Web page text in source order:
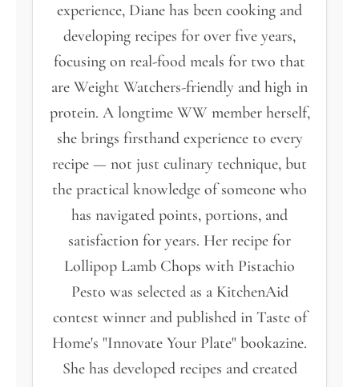
experience, Diane has been cooking and
developing recipes for over five years,
focusing on real-food meals for two that
are Weight Watchers-friendly and high in
protein. A longtime WW member herself,
she brings firsthand experience to every
recipe — not just culinary technique, but
the practical knowledge of someone who
has navigated points, portions, and
satisfaction for years. Her recipe for
Lollipop Lamb Chops with Pistachio
Pesto was selected as a KitchenAid
contest winner and published in Taste of
Home's "Innovate Your Plate" bookazine.
She has developed recipes and created